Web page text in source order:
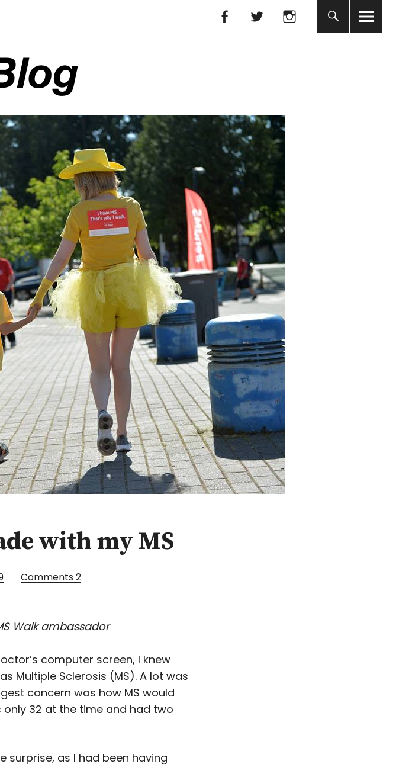
Canada
Facebook
with my MS
Comments 2
Walk ambassador
computer screen, I knew
Multiple Sclerosis (MS). A lot was
concern was how MS would
32 at the time and had two
surprise, as I had been having